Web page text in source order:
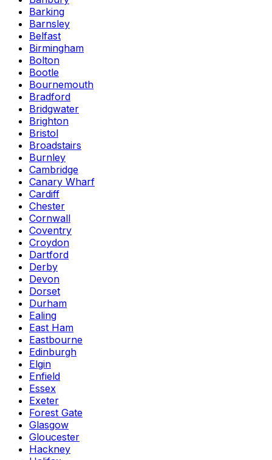
Barking
Barnsley
Belfast
Birmingham
Bolton
Bootle
Bournemouth
Bradford
Bridgwater
Brighton
Bristol
Broadstairs
Burnley
Cambridge
Canary Wharf
Cardiff
Chester
Cornwall
Coventry
Croydon
Dartford
Derby
Devon
Dorset
Durham
Ealing
East Ham
Eastbourne
Edinburgh
Elgin
Enfield
Essex
Exeter
Forest Gate
Glasgow
Gloucester
Hackney